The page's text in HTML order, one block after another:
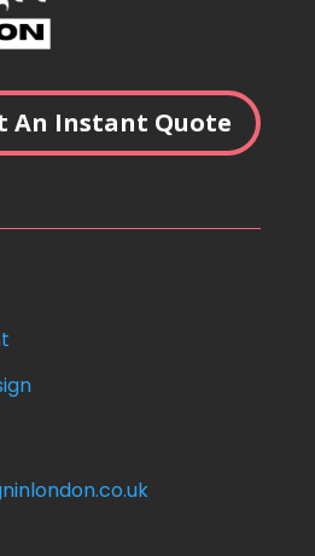
An Instant Quote